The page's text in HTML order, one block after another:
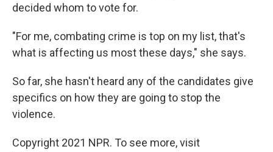
decided whom to vote for.
"For me, combating crime is top on my list, that's
what is affecting us most these days," she says.
So far, she hasn't heard any of the candidates give
specifics on how they are going to stop the
violence.
Copyright 2021 NPR. To see more, visit